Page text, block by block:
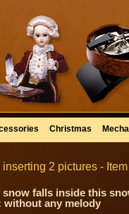
Christmas
2 pictures -
falls inside this
without any melody